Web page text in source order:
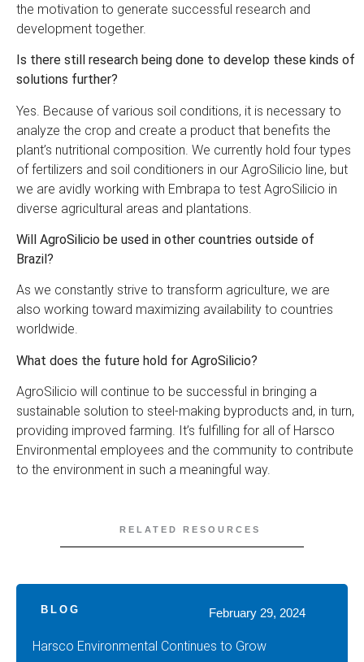
the motivation to generate successful research and
development together.
Is there still research being done to develop these kinds of
solutions further?
Yes. Because of various soil conditions, it is necessary to
analyze the crop and create a product that benefits the
plant’s nutritional composition. We currently hold four types
of fertilizers and soil conditioners in our AgroSilicio line, but
we are avidly working with Embrapa to test AgroSilicio in
diverse agricultural areas and plantations.
Will AgroSilicio be used in other countries outside of
Brazil?
As we constantly strive to transform agriculture, we are
also working toward maximizing availability to countries
worldwide.
What does the future hold for AgroSilicio?
AgroSilicio will continue to be successful in bringing a
sustainable solution to steel-making byproducts and, in turn,
providing improved farming. It’s fulfilling for all of Harsco
Environmental employees and the community to contribute
to the environment in such a meaningful way.
RELATED RESOURCES
BLOG February 29, 2024
Harsco Environmental Continues to Grow